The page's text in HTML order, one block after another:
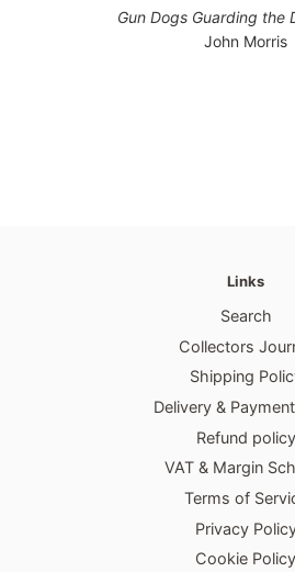
Gun Dogs Guarding the
John Morris
Links
Search
Collectors
Shipping
Delivery &
Refund policy
VAT & Margin
Terms of
Privacy
Cookie Policy